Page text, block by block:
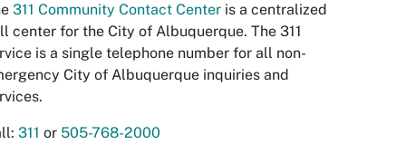
311 Community Contact Center is a centralized
center for the City of Albuquerque. The 311
is a single telephone number for all non-
City of Albuquerque inquiries and
311 or 505-768-2000